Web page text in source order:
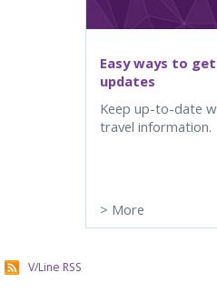
Easy ways to
updates
Keep up-to-date
travel information.
> More
V/Line RSS